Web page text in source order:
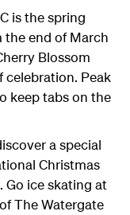
is the spring
the end of March
Blossom
celebration. Peak
keep tabs on the
a special
Christmas
Go ice skating at
The Watergate